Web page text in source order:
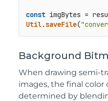
const imgBytes =
Util.saveFile(
Background
When drawing
images, the final color
determined by